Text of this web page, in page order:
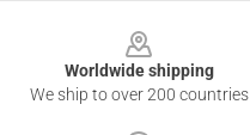
Worldwide shipping
We ship to over 200 countries